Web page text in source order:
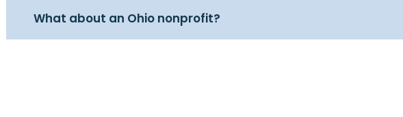
What about an Ohio nonprofit?